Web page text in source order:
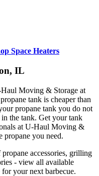
Space Heaters
IL
Moving & Storage at
tank is cheaper than
propane tank you do not
the tank. Get your tank
at U-Haul Moving &
propane you need.
accessories, grilling
- view all available
your next barbecue.